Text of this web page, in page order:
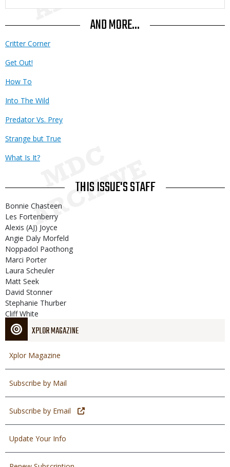
XPLOR MAGAZINE
Xplor Magazine
Subscribe by Mail
Subscribe by Email
Update Your Info
AND MORE...
Critter Corner
Get Out!
How To
Into The Wild
Predator Vs. Prey
Strange but True
What Is It?
THIS ISSUE'S STAFF
Bonnie Chasteen
Les Fortenberry
Alexis (AJ) Joyce
Angie Daly Morfeld
Noppadol Paothong
Marci Porter
Laura Scheuler
Matt Seek
David Stonner
Stephanie Thurber
Cliff White